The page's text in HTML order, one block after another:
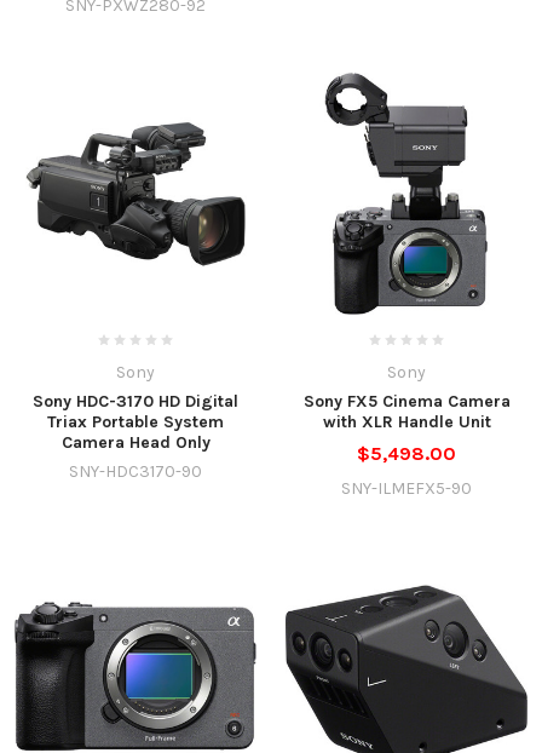
SNY-PXWZ280-92
Sony
Sony HDC-3170 HD Digital
Triax Portable System
Camera Head Only
SNY-HDC3170-90
Sony
Sony FX5 Cinema Camera
with XLR Handle Unit
$5,498.00
SNY-ILMEFX5-90